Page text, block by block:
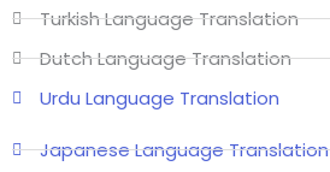
Turkish Language Translation
Dutch Language Translation
Urdu Language Translation
Japanese Language Translation